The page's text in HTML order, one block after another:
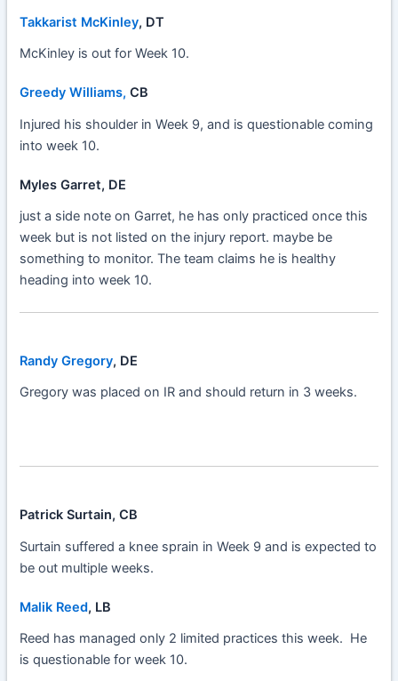
Takkarist McKinley, DT
McKinley is out for Week 10.
Greedy Williams, CB
Injured his shoulder in Week 9, and is questionable coming
into week 10.
Myles Garret, DE
just a side note on Garret, he has only practiced once this
week but is not listed on the injury report. maybe be
something to monitor. The team claims he is healthy
heading into week 10.
Randy Gregory, DE
Gregory was placed on IR and should return in 3 weeks.
Patrick Surtain, CB
Surtain suffered a knee sprain in Week 9 and is expected to
be out multiple weeks.
Malik Reed, LB
Reed has managed only 2 limited practices this week. He
is questionable for week 10.